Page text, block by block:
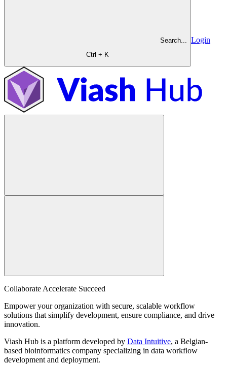
Search...
Ctrl + K
Login
Collaborate Accelerate Succeed
Empower your organization with secure, scalable workflow
solutions that simplify development, ensure compliance, and drive
innovation.
Viash Hub is a platform developed by Data Intuitive, a Belgian-
based bioinformatics company specializing in data workflow
development and deployment.